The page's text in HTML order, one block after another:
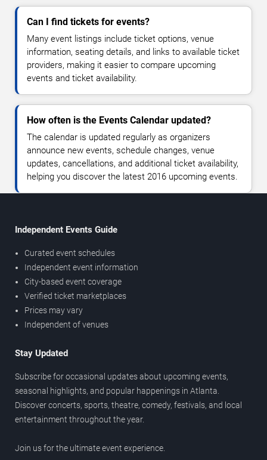
Can I find tickets for events?
Many event listings include ticket options, venue
information, seating details, and links to available ticket
providers, making it easier to compare upcoming
events and ticket availability.
How often is the Events Calendar updated?
The calendar is updated regularly as organizers
announce new events, schedule changes, venue
updates, cancellations, and additional ticket availability,
helping you discover the latest 2016 upcoming events.
Independent Events Guide
Curated event schedules
Independent event information
City-based event coverage
Verified ticket marketplaces
Prices may vary
Independent of venues
Stay Updated
Subscribe for occasional updates about upcoming events,
seasonal highlights, and popular happenings in Atlanta.
Discover concerts, sports, theatre, comedy, festivals, and local
entertainment throughout the year.
Join us for the ultimate event experience.